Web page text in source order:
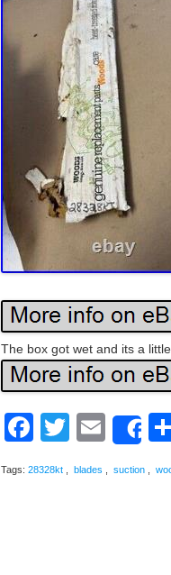
The box got wet and its a
Facebook
TwitterEmail
Tags: 28328kt blades suction